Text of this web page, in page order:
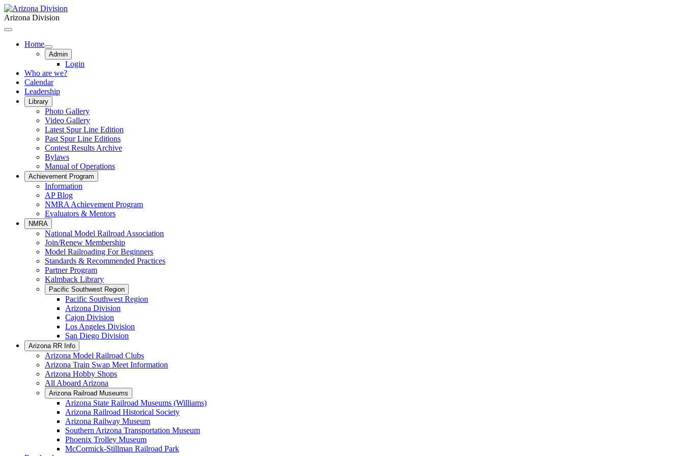
Arizona Division
Home
Admin
Login
Who are we?
Calendar
Leadership
Library
Photo Gallery
Video Gallery
Latest Spur Line Edition
Past Spur Line Editions
Contest Results Archive
Bylaws
Manual of Operations
Achievement Program
Information
AP Blog
NMRA Achievement Program
Evaluators & Mentors
NMRA
National Model Railroad Association
Join/Renew Membership
Model Railroading For Beginners
Standards & Recommended Practices
Partner Program
Kalmback Library
Pacific Southwest Region
Pacific Southwest Region
Arizona Division
Cajon Division
Los Angeles Division
San Diego Division
Arizona RR Info
Arizona Model Railroad Clubs
Arizona Train Swap Meet Information
Arizona Hobby Shops
All Aboard Arizona
Arizona Railroad Museums
Arizona State Railroad Museums (Williams)
Arizona Railroad Historical Society
Arizona Railway Museum
Southern Arizona Transportation Museum
Phoenix Trolley Museum
McCormick-Stillman Railroad Park